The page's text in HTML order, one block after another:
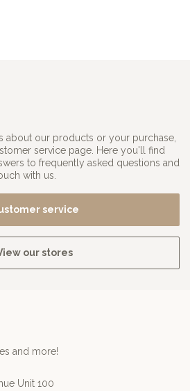
about our products or your purchase,
service page. Here you'll find
to frequently asked questions and
with us.
service
our stores
and more!
Unit 100